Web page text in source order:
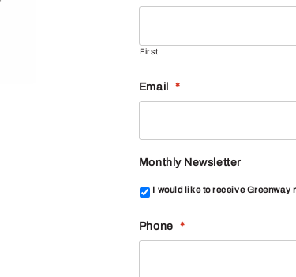
First
Email *
Monthly Newsletter
I would like to receive Greenway
Phone *